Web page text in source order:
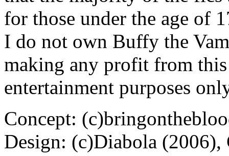
for those under the age of
I do not own Buffy the
making any profit from
entertainment purposes
Concept:
Design: (c)Diabola